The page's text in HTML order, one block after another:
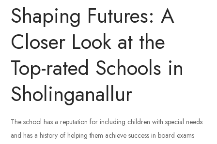
Shaping Futures: A
Closer Look at the
Top-rated Schools in
Sholinganallur
The school has a reputation for including children with special needs
and has a history of helping them achieve success in board exams